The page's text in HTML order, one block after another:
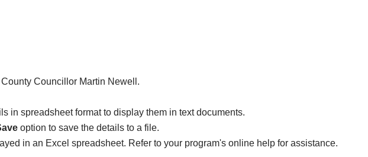
Councillor Martin Newell.
in spreadsheet format to display them in text documents.
option to save the details to a file.
in an Excel spreadsheet. Refer to your program's online help for assistance.